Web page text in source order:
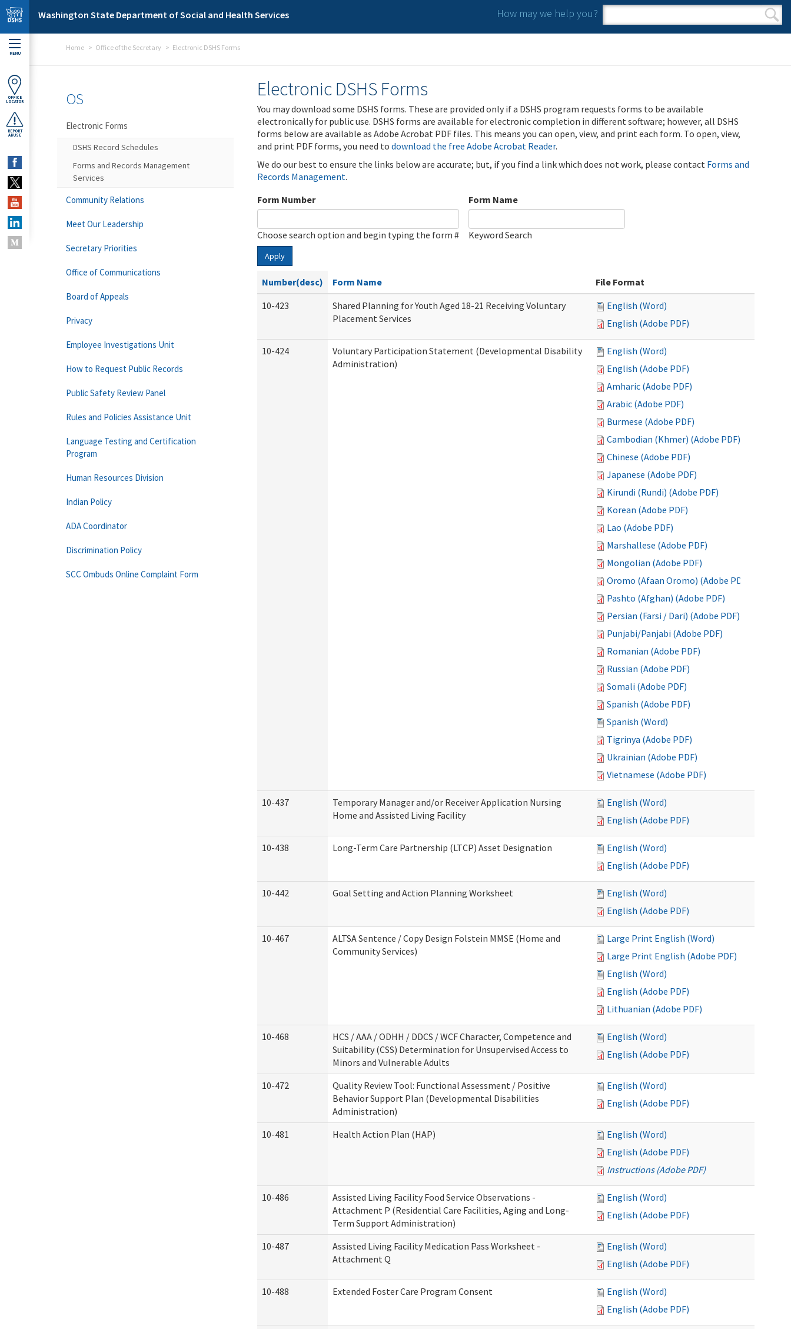
Skip to main content
Washington State Department of Social and Health Services How may we help you?
Search form
Search
MENU
OFFICE
LOCATOR
REPORT
ABUSE
Home Office of the Secretary Electronic DSHS Forms
Electronic DSHS Forms
You may download some DSHS forms. These are provided only if a DSHS program requests forms to be available
electronically for public use. DSHS forms are available for electronic completion in different software; however, all DSHS
forms below are available as Adobe Acrobat PDF files. This means you can open, view, and print each form. To open, view,
and print PDF forms, you need to download the free Adobe Acrobat Reader.
We do our best to ensure the links below are accurate; but, if you find a link which does not work, please contact Forms and
Records Management.
Form Number
Choose search option and begin typing the form #
Form Name
Keyword Search
Apply
Number(desc) Form Name
File Format
10-423
Shared Planning for Youth Aged 18-21 Receiving Voluntary
Placement Services
English (Word)
English (Adobe PDF)
10-424
Voluntary Participation Statement (Developmental Disability
Administration)
English (Word)
English (Adobe PDF)
Amharic (Adobe PDF)
Arabic (Adobe PDF)
Burmese (Adobe PDF)
Cambodian (Khmer) (Adobe PDF)
Chinese (Adobe PDF)
Japanese (Adobe PDF)
Kirundi (Rundi) (Adobe PDF)
Korean (Adobe PDF)
Lao (Adobe PDF)
Marshallese (Adobe PDF)
Mongolian (Adobe PDF)
Oromo (Afaan Oromo) (Adobe PDF)
Pashto (Afghan) (Adobe PDF)
Persian (Farsi / Dari) (Adobe PDF)
Punjabi/Panjabi (Adobe PDF)
Romanian (Adobe PDF)
Russian (Adobe PDF)
Somali (Adobe PDF)
Spanish (Adobe PDF)
Spanish (Word)
Tigrinya (Adobe PDF)
Ukrainian (Adobe PDF)
Vietnamese (Adobe PDF)
10-437
Temporary Manager and/or Receiver Application Nursing
Home and Assisted Living Facility
English (Word)
English (Adobe PDF)
10-438 Long-Term Care Partnership (LTCP) Asset Designation
English (Word)
English (Adobe PDF)
10-442 Goal Setting and Action Planning Worksheet
English (Word)
English (Adobe PDF)
10-467
ALTSA Sentence / Copy Design Folstein MMSE (Home and
Community Services)
Large Print English (Word)
Large Print English (Adobe PDF)
English (Word)
English (Adobe PDF)
Lithuanian (Adobe PDF)
10-468
HCS / AAA / ODHH / DDCS / WCF Character, Competence and
Suitability (CSS) Determination for Unsupervised Access to
Minors and Vulnerable Adults
English (Word)
English (Adobe PDF)
10-472
Quality Review Tool: Functional Assessment / Positive
Behavior Support Plan (Developmental Disabilities
Administration)
English (Word)
English (Adobe PDF)
10-481 Health Action Plan (HAP)
English (Word)
English (Adobe PDF)
Instructions (Adobe PDF)
10-486
Assisted Living Facility Food Service Observations -
Attachment P (Residential Care Facilities, Aging and Long-
Term Support Administration)
English (Word)
English (Adobe PDF)
10-487
Assisted Living Facility Medication Pass Worksheet -
Attachment Q
English (Word)
English (Adobe PDF)
10-488 Extended Foster Care Program Consent
English (Word)
English (Adobe PDF)
OS
Electronic Forms
DSHS Record Schedules
Forms and Records Management
Services
Community Relations
Meet Our Leadership
Secretary Priorities
Office of Communications
Board of Appeals
Privacy
Employee Investigations Unit
How to Request Public Records
Public Safety Review Panel
Rules and Policies Assistance Unit
Language Testing and Certification
Program
Human Resources Division
Indian Policy
ADA Coordinator
Discrimination Policy
SCC Ombuds Online Complaint Form